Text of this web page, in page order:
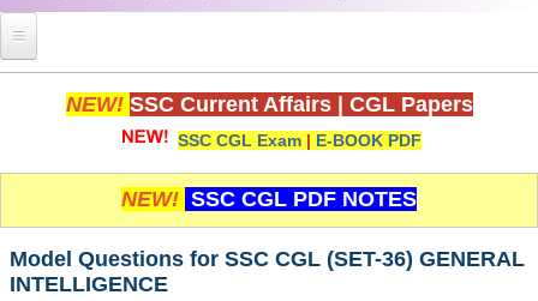
Home
Whats New!
Exam Calendar
PDF NOTES
NEW! SSC Current Affairs CGL Papers
SSC CGL Exam | E-BOOK PDF
NEW! SSC CGL PDF NOTES
Model Questions for SSC CGL (SET-36) GENERAL
INTELLIGENCE